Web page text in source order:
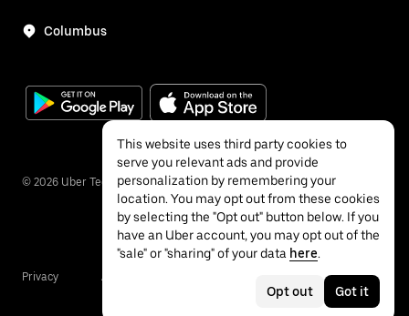
Columbus
© 2026 Uber Technologies Inc.
Privacy Accessibility
This website uses third party cookies to
serve you relevant ads and provide
personalization by remembering your
location. You may opt out from these cookies
by selecting the "Opt out" button below. If you
have an Uber account, you may opt out of the
"sale" or "sharing" of your data here.
Opt out Got it